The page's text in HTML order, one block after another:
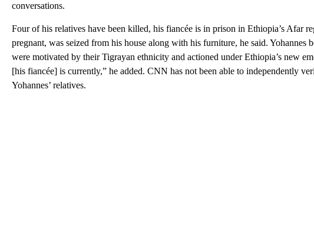
conversations.
Four of his relatives have been killed, his fiancée is in prison in Ethiopia’s Afar
pregnant, was seized from his house along with his furniture, he said. Yohannes
were motivated by their Tigrayan ethnicity and actioned under Ethiopia’s new
[his fiancée] is currently,” he added. CNN has not been able to independently
Yohannes’ relatives.